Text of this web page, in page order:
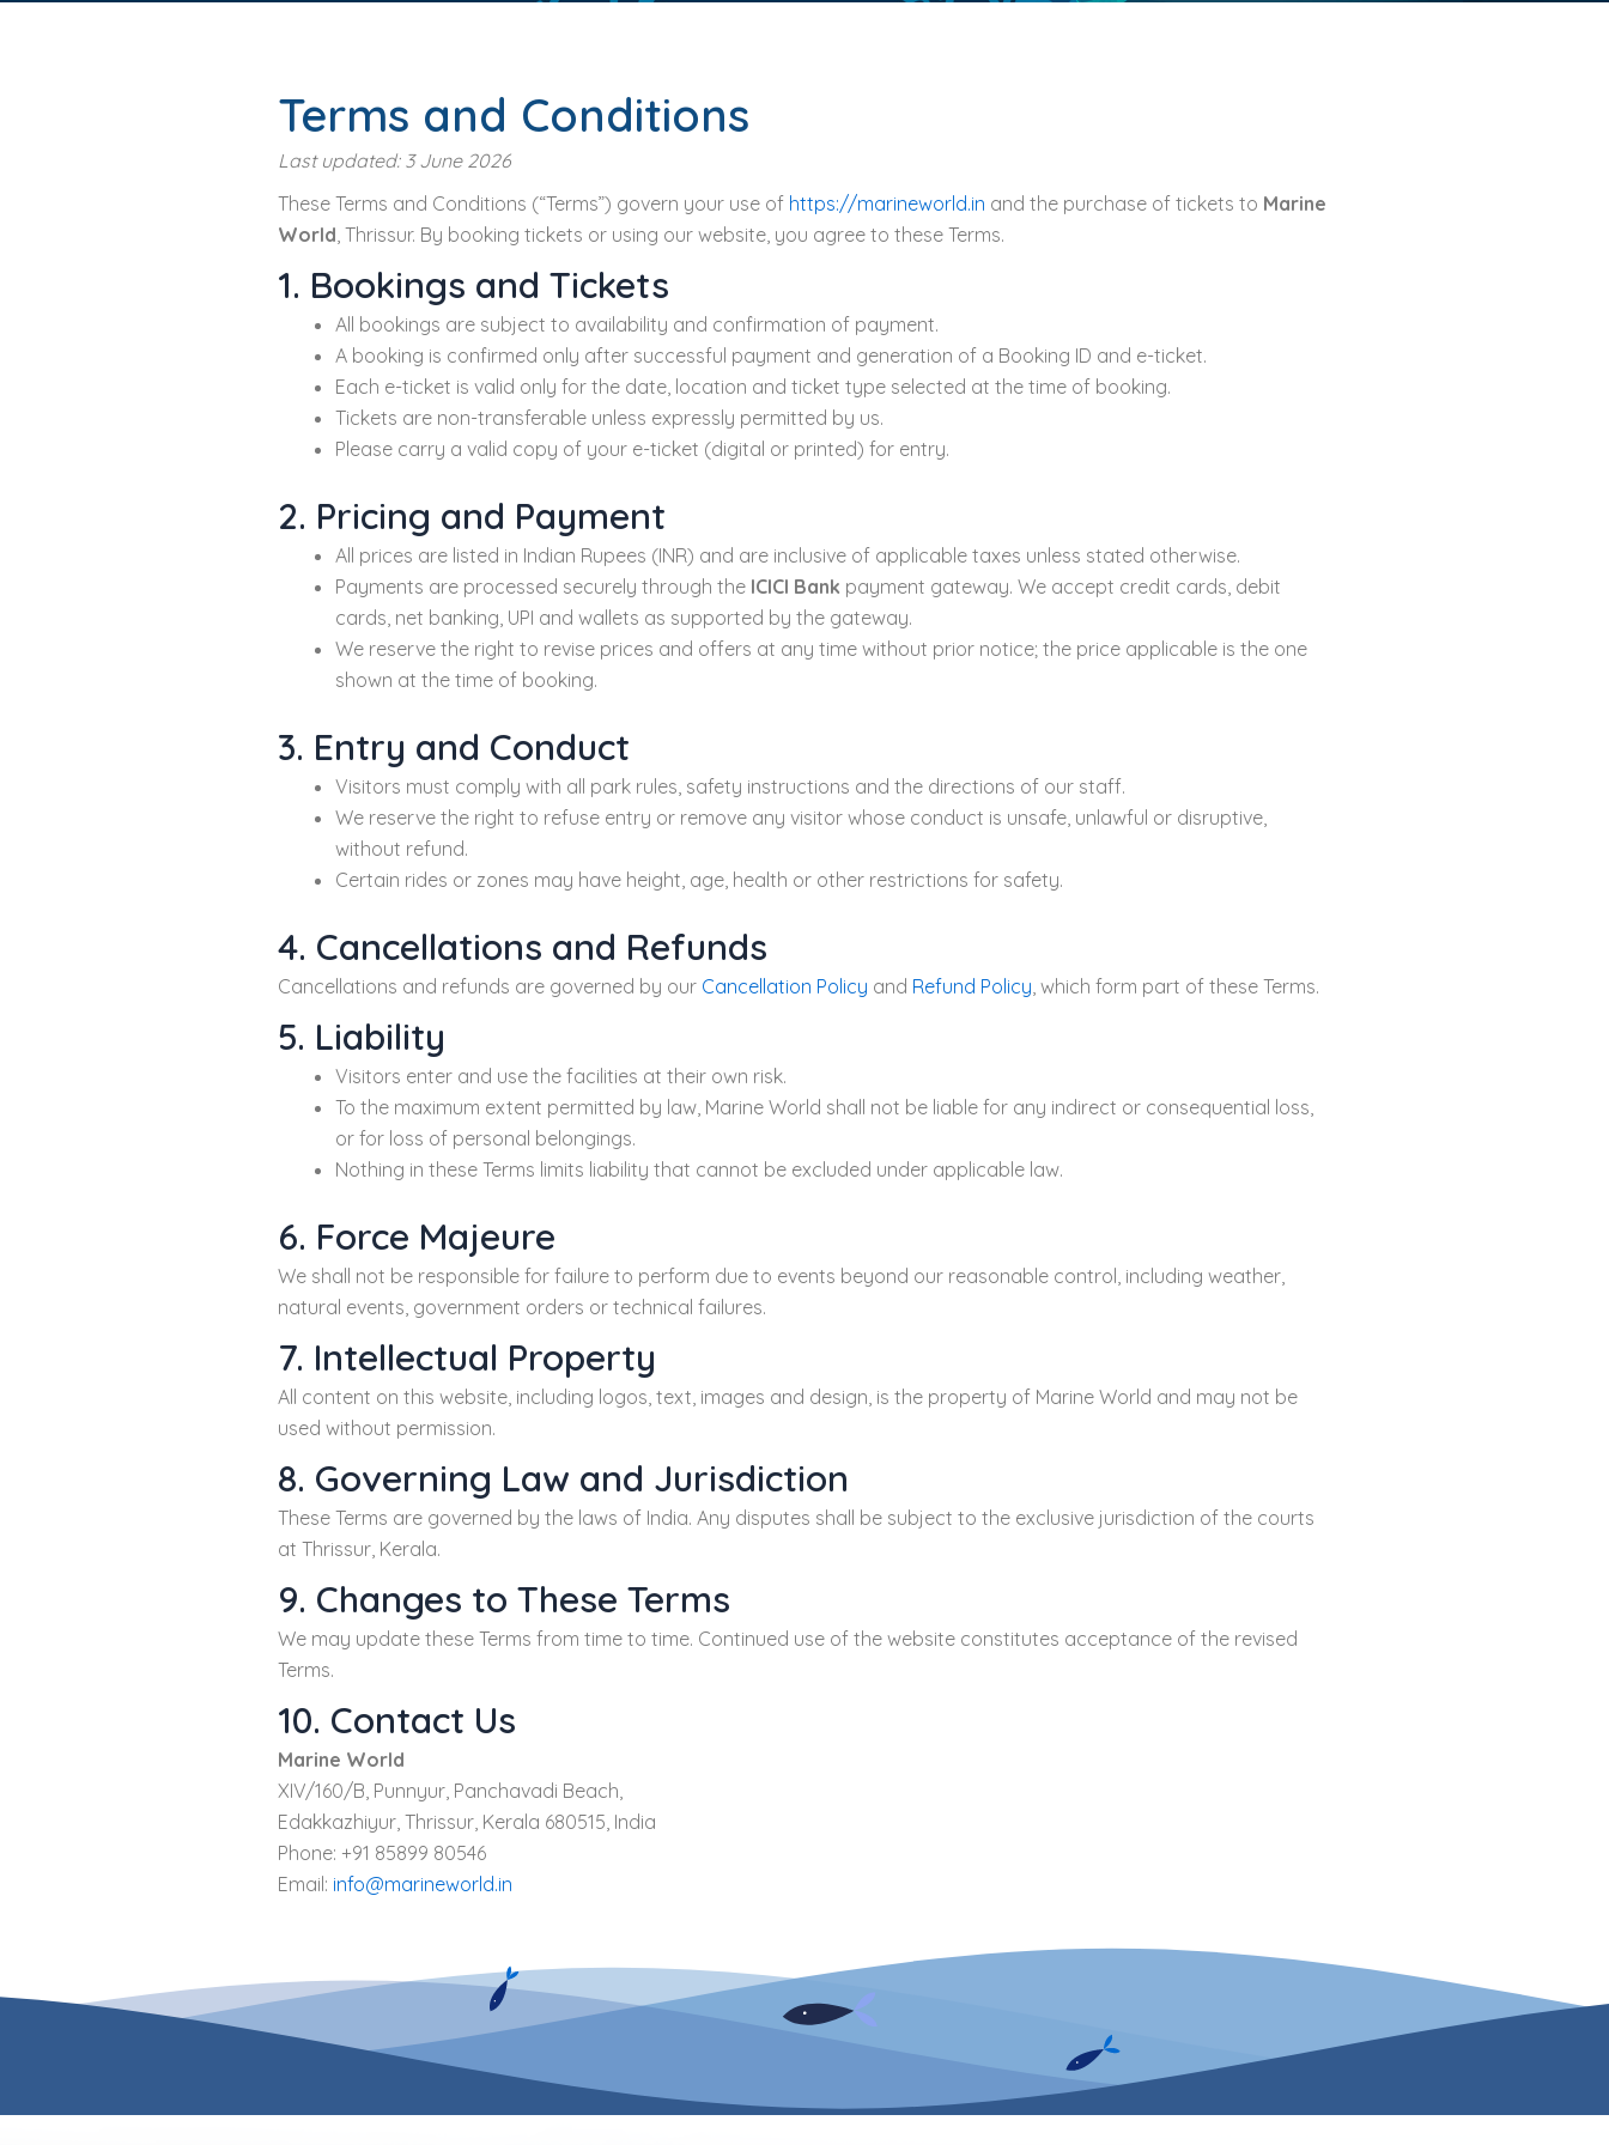
Terms and Conditions
Last updated: 3 June 2026
These Terms and Conditions (“Terms”) govern your use of https://marineworld.in and the purchase of tickets to Marine
World , Thrissur. By booking tickets or using our website, you agree to these Terms.
1. Bookings and Tickets
All bookings are subject to availability and confirmation of payment.
A booking is confirmed only after successful payment and generation of a Booking ID and e-ticket.
Each e-ticket is valid only for the date, location and ticket type selected at the time of booking.
Tickets are non-transferable unless expressly permitted by us.
Please carry a valid copy of your e-ticket (digital or printed) for entry.
2. Pricing and Payment
All prices are listed in Indian Rupees (INR) and are inclusive of applicable taxes unless stated otherwise.
Payments are processed securely through the ICICI Bank payment gateway. We accept credit cards, debit
cards, net banking, UPI and wallets as supported by the gateway.
We reserve the right to revise prices and offers at any time without prior notice; the price applicable is the one
shown at the time of booking.
3. Entry and Conduct
Visitors must comply with all park rules, safety instructions and the directions of our staff.
We reserve the right to refuse entry or remove any visitor whose conduct is unsafe, unlawful or disruptive,
without refund.
Certain rides or zones may have height, age, health or other restrictions for safety.
4. Cancellations and Refunds
Cancellations and refunds are governed by our Cancellation Policy and Refund Policy , which form part of these Terms.
5. Liability
Visitors enter and use the facilities at their own risk.
To the maximum extent permitted by law, Marine World shall not be liable for any indirect or consequential loss,
or for loss of personal belongings.
Nothing in these Terms limits liability that cannot be excluded under applicable law.
6. Force Majeure
We shall not be responsible for failure to perform due to events beyond our reasonable control, including weather,
natural events, government orders or technical failures.
7. Intellectual Property
All content on this website, including logos, text, images and design, is the property of Marine World and may not be
used without permission.
8. Governing Law and Jurisdiction
These Terms are governed by the laws of India. Any disputes shall be subject to the exclusive jurisdiction of the courts
at Thrissur, Kerala.
9. Changes to These Terms
We may update these Terms from time to time. Continued use of the website constitutes acceptance of the revised
Terms.
10. Contact Us
Marine World
XIV/160/B, Punnyur, Panchavadi Beach,
Edakkazhiyur, Thrissur, Kerala 680515, India
Phone: +91 85899 80546
Email: info@marineworld.in